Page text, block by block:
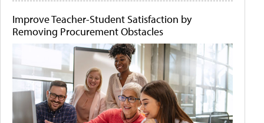
Improve Teacher-Student Satisfaction by
Removing Procurement Obstacles